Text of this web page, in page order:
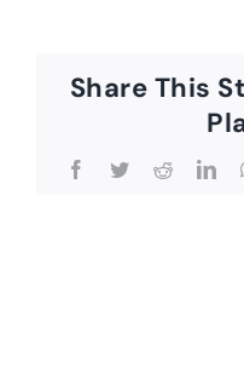
Share This
Facebook
TwitterReddit